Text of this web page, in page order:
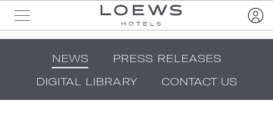
NEWS
PRESS RELEASES
DIGITAL LIBRARY
CONTACT US